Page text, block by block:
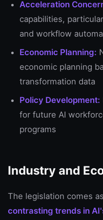
Acceleration
capabilities,
and workflow
Economic Planning:
economic planning
transformation data
Policy Development:
for future AI
programs
Industry and
The legislation comes
contrasting trends in